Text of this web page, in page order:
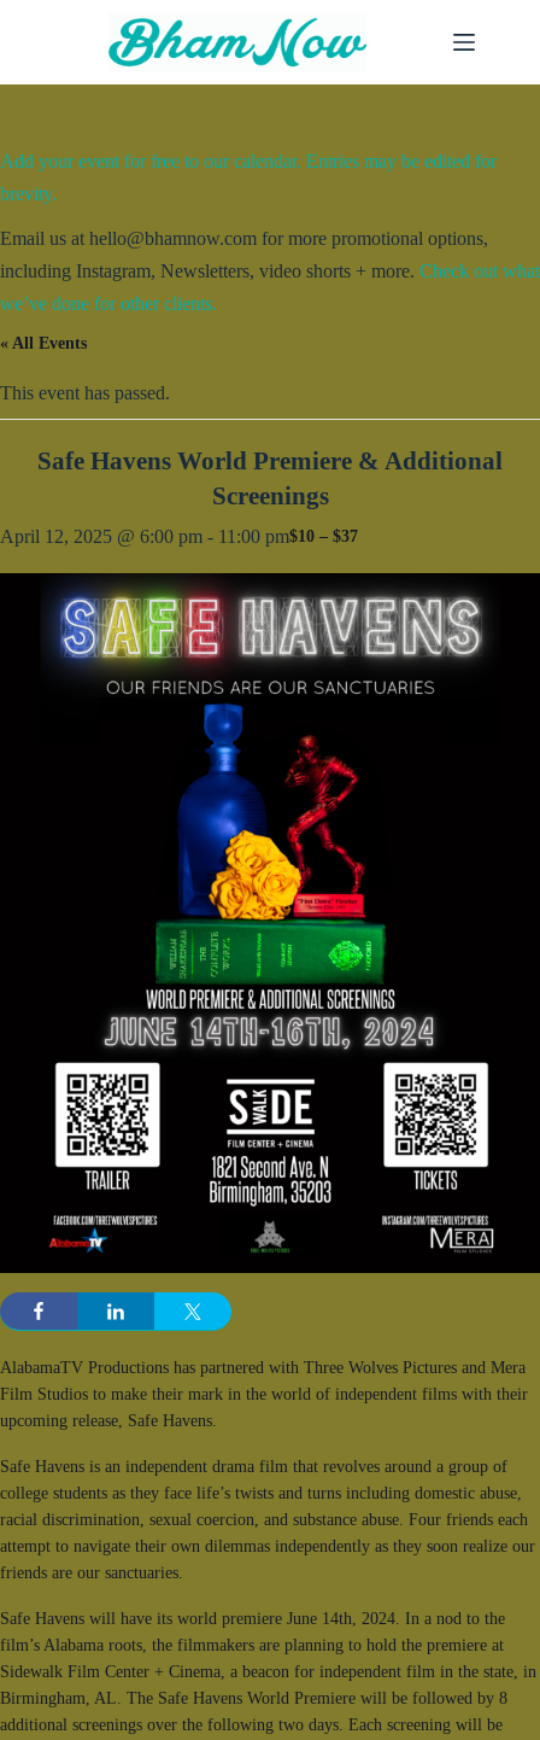
Add your event for free to our calendar. Entries may be edited for
brevity.
Email us at hello@bhamnow.com for more promotional options,
including Instagram, Newsletters, video shorts + more. Check out what
we’ve done for other clients.
« All Events
This event has passed.
Safe Havens World Premiere & Additional
Screenings
April 12, 2025 @ 6:00 pm - 11:00 pm$10 – $37
AlabamaTV Productions has partnered with Three Wolves Pictures and Mera
Film Studios to make their mark in the world of independent films with their
upcoming release, Safe Havens.
Safe Havens is an independent drama film that revolves around a group of
college students as they face life’s twists and turns including domestic abuse,
racial discrimination, sexual coercion, and substance abuse. Four friends each
attempt to navigate their own dilemmas independently as they soon realize our
friends are our sanctuaries.
Safe Havens will have its world premiere June 14th, 2024. In a nod to the
film’s Alabama roots, the filmmakers are planning to hold the premiere at
Sidewalk Film Center + Cinema, a beacon for independent film in the state, in
Birmingham, AL. The Safe Havens World Premiere will be followed by 8
additional screenings over the following two days. Each screening will be